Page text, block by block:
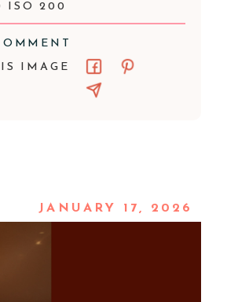
ISO 200
IMAGE
JANUARY 17, 2026